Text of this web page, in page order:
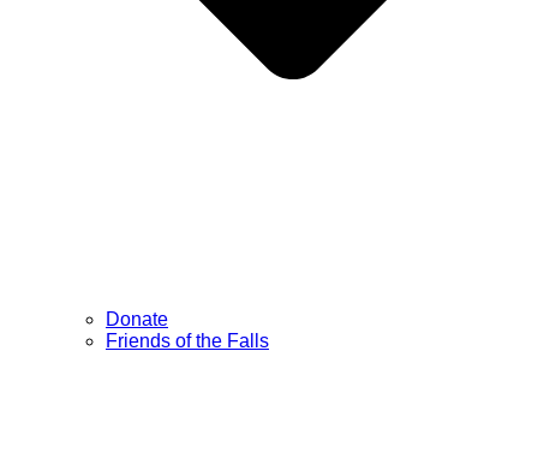
Donate
Friends of the Falls